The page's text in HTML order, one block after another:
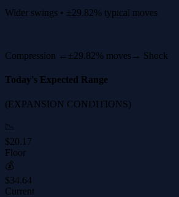
Wider swings • ±29.82% typical moves
Compression ← ±29.82% moves→ Shock
Today's Expected Range
(EXPANSION CONDITIONS)
📉
$20.17
Floor
💰
$34.64
Current